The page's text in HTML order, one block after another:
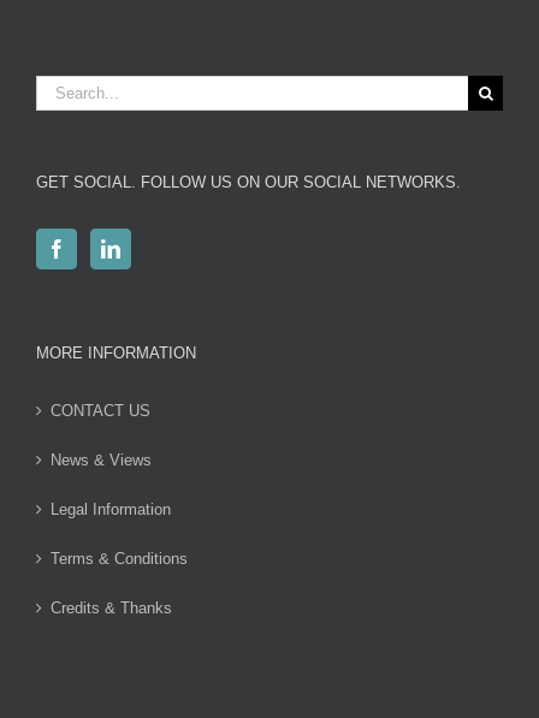
Search
for:
GET SOCIAL. FOLLOW US ON OUR SOCIAL NETWORKS.
MORE INFORMATION
CONTACT US
News & Views
Legal Information
Terms & Conditions
Credits & Thanks